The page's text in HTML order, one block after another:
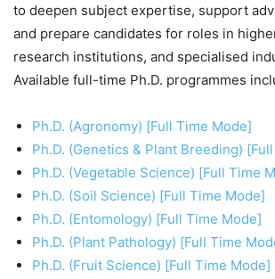
to deepen subject expertise, support
and prepare candidates for roles in
research institutions, and specialised
Available full-time Ph.D. programmes
Ph.D. (Agronomy) [Full Time Mode]
Ph.D. (Genetics & Plant Breeding)
Ph.D. (Vegetable Science) [Full Time
Ph.D. (Soil Science) [Full Time Mode]
Ph.D. (Entomology) [Full Time Mode]
Ph.D. (Plant Pathology) [Full Time
Ph.D. (Fruit Science) [Full Time Mode]